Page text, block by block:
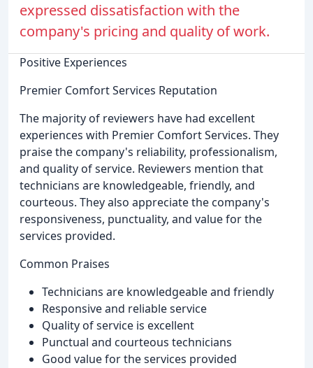
expressed dissatisfaction with the
company's pricing and quality of work.
Positive Experiences
Premier Comfort Services Reputation
The majority of reviewers have had excellent
experiences with Premier Comfort Services. They
praise the company's reliability, professionalism,
and quality of service. Reviewers mention that
technicians are knowledgeable, friendly, and
courteous. They also appreciate the company's
responsiveness, punctuality, and value for the
services provided.
Common Praises
Technicians are knowledgeable and friendly
Responsive and reliable service
Quality of service is excellent
Punctual and courteous technicians
Good value for the services provided